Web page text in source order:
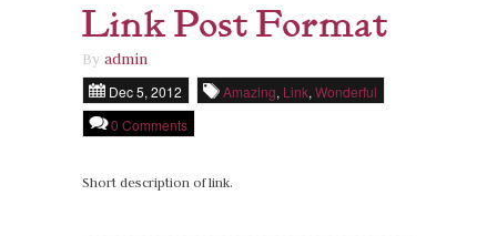
Link Post Format
By admin
Dec 5, 2012 Amazing, Link, Wonderful
0 Comments
Short description of link.